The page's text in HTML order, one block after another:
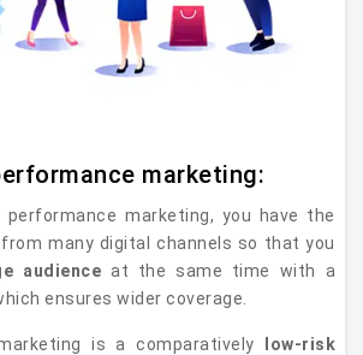
marketing:
marketing, you have the
many digital channels so that you
audience at the same time with a
ensures wider coverage.
is a comparatively low-risk